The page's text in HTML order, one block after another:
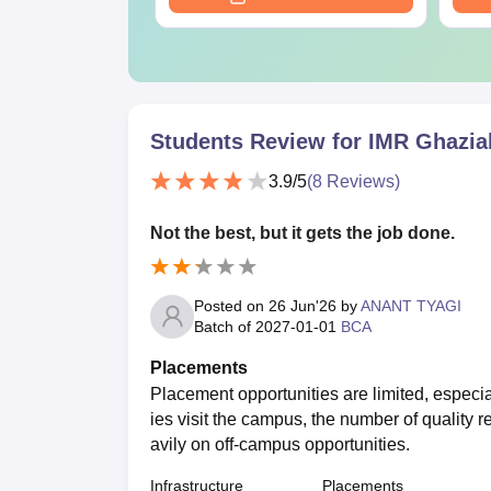
Students Review for IMR
3.9/5(8 Reviews)
Not the best, but it gets the job done.
Posted on 26 Jun'26 byANANT TYAGI
Batch of 2027-01-01 BCA
Placements
Placement opportunities are limited,
ies visit the campus, the number of quality
avily on off-campus opportunities.
Infrastructure Placements